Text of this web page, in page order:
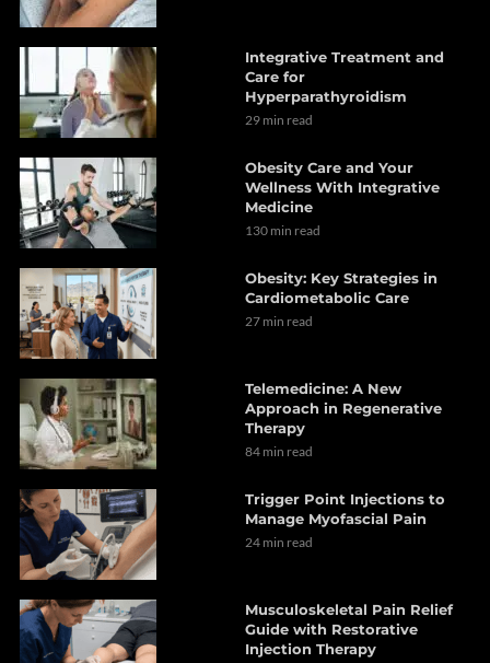
Integrative Treatment and
Care for
Hyperparathyroidism
29 min read
Obesity Care and Your
Wellness With Integrative
Medicine
130 min read
Obesity: Key Strategies in
Cardiometabolic Care
27 min read
Telemedicine: A New
Approach in Regenerative
Therapy
84 min read
Trigger Point Injections to
Manage Myofascial Pain
24 min read
Musculoskeletal Pain Relief
Guide with Restorative
Injection Therapy